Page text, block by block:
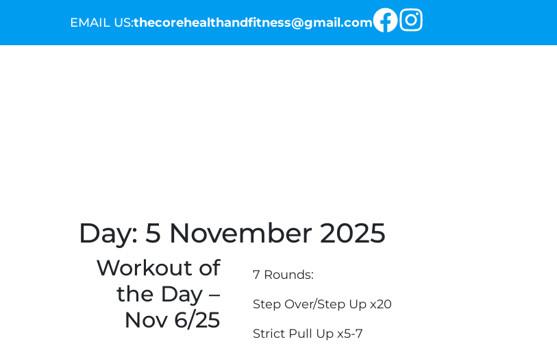
EMAIL US:thecorehealthandfitness@gmail.com
Day: 5 November 2025
Workout of
the Day –
Nov 6/25
7 Rounds:
Step Over/Step Up x20
Strict Pull Up x5-7